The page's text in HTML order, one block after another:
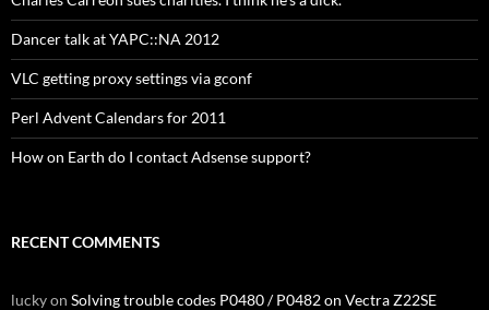
Dancer talk at YAPC::NA 2012
VLC getting proxy settings via gconf
Perl Advent Calendars for 2011
How on Earth do I contact Adsense support?
RECENT COMMENTS
luckyon Solving trouble codes P0480 / P0482 on Vectra Z22SE